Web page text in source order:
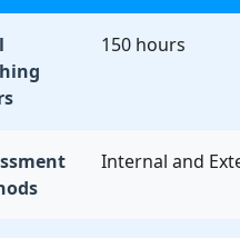
150 hours
Internal and